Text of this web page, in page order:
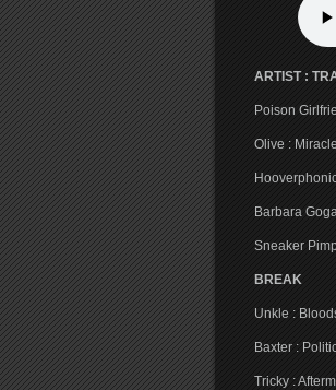
ARTIST :
Poison
Olive :
Barbara
Sneaker
BREAK
Unkle :
Baxter :
Tricky :